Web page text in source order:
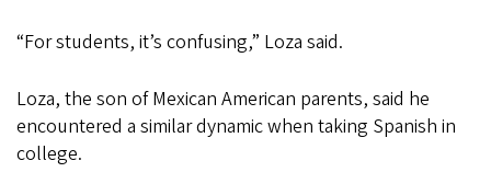
“For students, it’s confusing,” Loza said.
Loza, the son of Mexican American parents, said he
encountered a similar dynamic when taking Spanish in
college.